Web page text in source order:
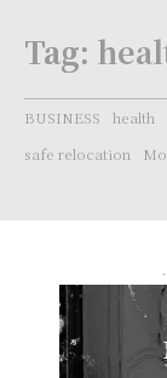
Tag:
BUSINESS health
safe relocation